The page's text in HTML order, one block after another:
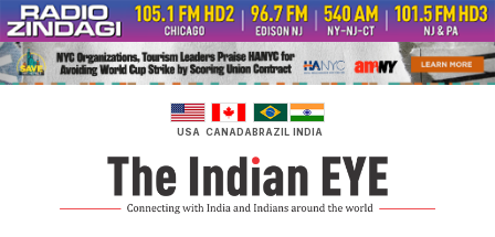
Skip
to
content
USA CANADABRAZIL INDIA